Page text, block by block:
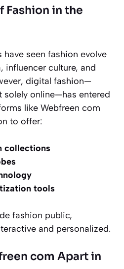
Fashion in the
seen fashion evolve
influencer culture, and
digital fashion—
solely online—has entered
like Webfreen com
to offer:
collections
tools
fashion public,
and personalized.
com Apart in